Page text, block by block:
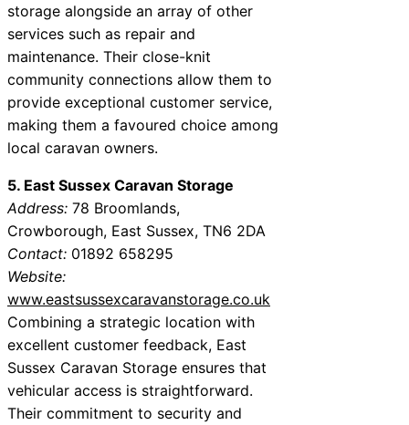
storage alongside an array of other
services such as repair and
maintenance. Their close-knit
community connections allow them to
provide exceptional customer service,
making them a favoured choice among
local caravan owners.
5. East Sussex Caravan Storage
Address: 78 Broomlands,
Crowborough, East Sussex, TN6 2DA
Contact: 01892 658295
Website:
www.eastsussexcaravanstorage.co.uk
Combining a strategic location with
excellent customer feedback, East
Sussex Caravan Storage ensures that
vehicular access is straightforward.
Their commitment to security and